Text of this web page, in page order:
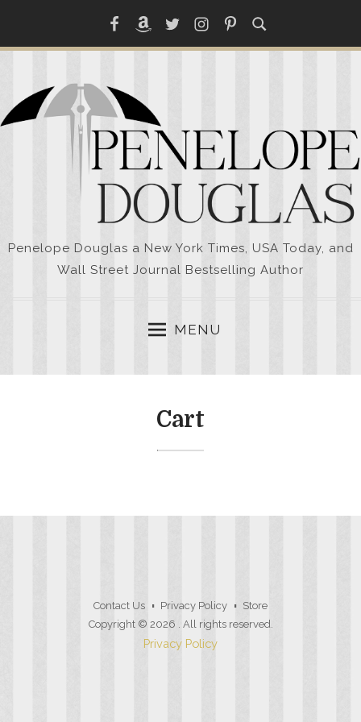
content
FacebookAmazonTwitterInstagramPinterest
Penelope Douglas a New York Times, USA Today, and
Wall Street Journal Bestselling Author
MENU
Cart
Contact Us Privacy Policy
Store
Copyright © 2026 . All rights reserved.
Privacy Policy